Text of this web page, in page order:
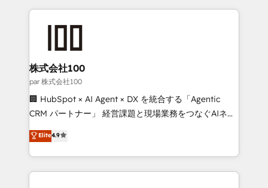
help businesses grow through technology, creativity,
AI and strategy. For over 12 years, we’ve delivered
end solutions that integrate CRM, AI automation,
inbound and loop marketing, content, and digital
creativity. Our multicultural team works in Spanish,
Portuguese, and English to design scalable strategies
that drive measurable growth. 🌎 Highlights: • 10+
Platform Migration Excellence. • Top 3 Partner of the
Year LATAM 2022, 2023, 2024, 2025. • Partner of the
株式会社100
par 株式会社100
🏢 HubSpot × AI Agent × DX を統合する「Agentic
CRM パートナー」 経営課題と現場業務をつなぐAIネイ
ティブ・エージェンシーとして、HubSpot Eliteの実装
力で顧客フロント業務を再設計します。 💡 100inc は何
をする会社か？ HubSpotを共通基盤に、AIエージェン
トを組み込んだ顧客フロント業務（マーケティング・営
Elite4.9